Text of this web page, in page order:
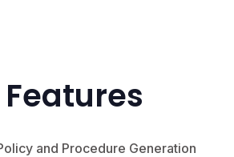
and Procedure Generation